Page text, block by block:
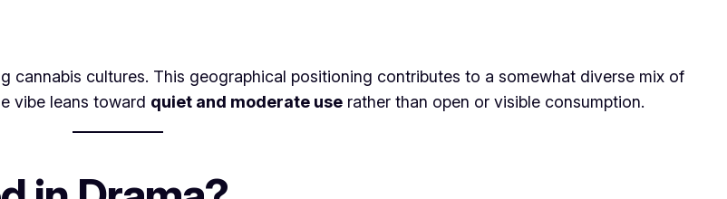
cannabis cultures. This geographical positioning contributes to a somewhat diverse mix of
vibe leans toward quiet and moderate use rather than open or visible consumption.